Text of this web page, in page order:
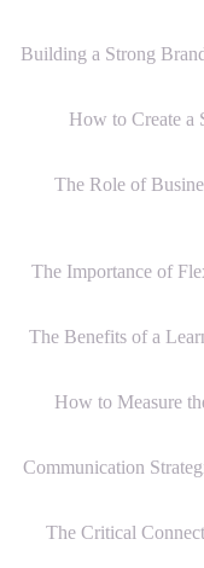
Building a Strong
How to Create a
The Role of
The Importance of
The Benefits of a
How to Measure
Communication
The Critical